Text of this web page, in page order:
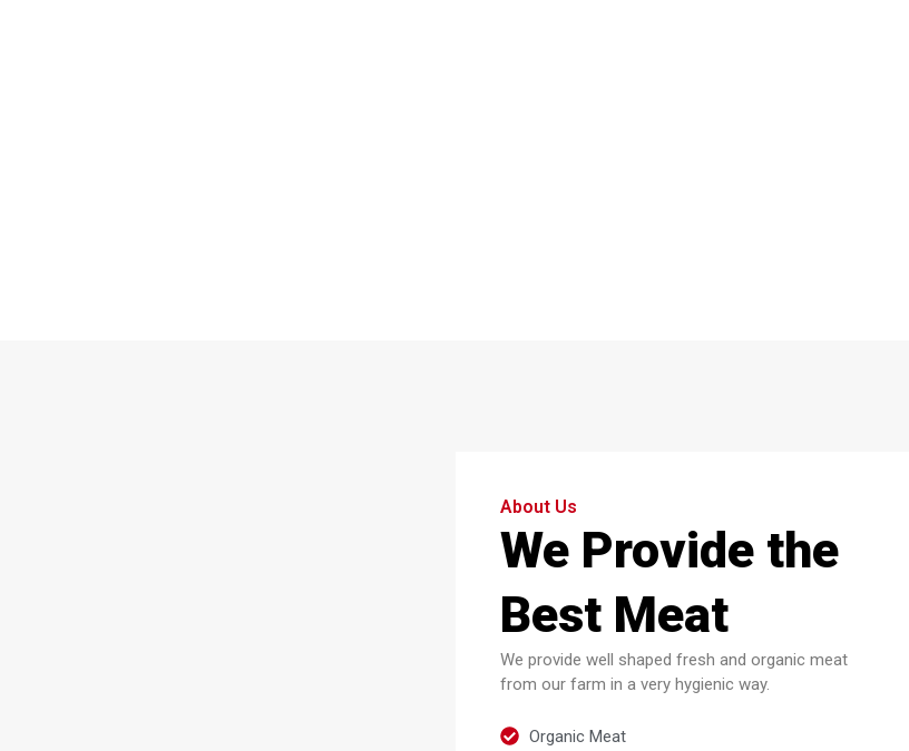
About Us
We Provide the
Best Meat
We provide well shaped fresh and organic meat
from our farm in a very hygienic way.
Organic Meat